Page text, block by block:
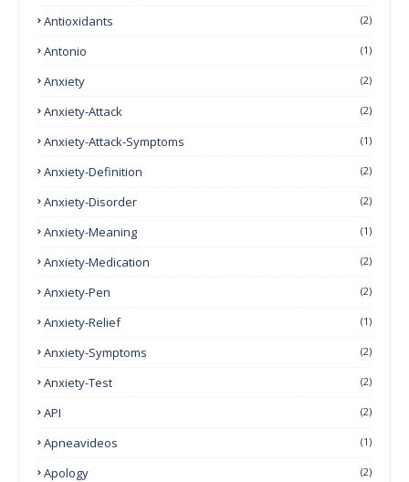
Antioxidants (2)
Antonio (1)
Anxiety (2)
Anxiety-Attack (2)
Anxiety-Attack-Symptoms (1)
Anxiety-Definition (2)
Anxiety-Disorder (2)
Anxiety-Meaning (1)
Anxiety-Medication (2)
Anxiety-Pen (2)
Anxiety-Relief (1)
Anxiety-Symptoms (2)
Anxiety-Test (2)
API (2)
Apneavideos (1)
Apology (2)